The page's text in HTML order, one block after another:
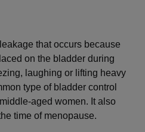
that occurs because
on the bladder during
laughing or lifting heavy
type of bladder control
aged women. It also
time of menopause.